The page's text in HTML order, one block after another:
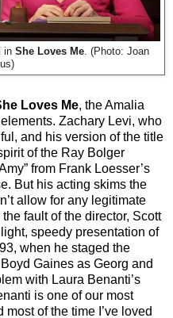
in She Loves Me . (Photo: Joan
Loves Me, the Amalia
Zachary Levi, who
and his version of the title
of the Ray Bolger
from Frank Loesser’s
But his acting skims the
allow for any legitimate
fault of the director, Scott
speedy presentation of
when he staged the
Gaines as Georg and
with Laura Benanti’s
is one of our most
of the time I’ve loved